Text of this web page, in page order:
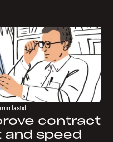
min lästid
contract
and speed